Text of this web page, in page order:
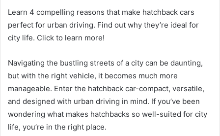
Learn 4 compelling reasons that make hatchback cars
perfect for urban driving. Find out why they’re ideal for
city life. Click to learn more!
Navigating the bustling streets of a city can be daunting,
but with the right vehicle, it becomes much more
manageable. Enter the hatchback car-compact, versatile,
and designed with urban driving in mind. If you’ve been
wondering what makes hatchbacks so well-suited for city
life, you’re in the right place.